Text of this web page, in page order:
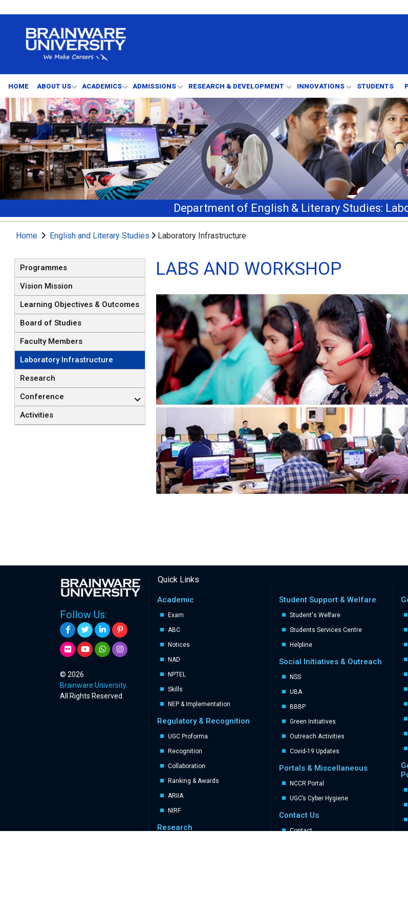
HOME ABOUT US ACADEMICS ADMISSIONS RESEARCH & DEVELOPMENT INNOVATIONS STUDENTS
Department of English & Literary Studies:
Home English and Literary Studies Laboratory Infrastructure
Programmes
Vision Mission
Learning Objectives & Outcomes
Board of Studies
Faculty Members
Laboratory Infrastructure
Research
Conference
Activities
LABS AND WORKSHOP
Follow Us:
© 2026
Brainware University.
All Rights Reserved.
Quick Links
Academic
Exam
ABC
Notices
NAD
NPTEL
Skills
NEP & Implementation
Regulatory & Recognition
UGC Proforma
Recognition
Collaboration
Ranking & Awards
ARIIA
NIRF
Research
Student Support & Welfare
Student's Welfare
Students Services Centre
Helpline
Social Initiatives & Outreach
NSS
UBA
BBBP
Green Initiatives
Outreach Activities
Covid-19 Updates
Portals & Miscellaneous
NCCR Portal
UGC’s Cyber Hygiene
Contact Us
Contact